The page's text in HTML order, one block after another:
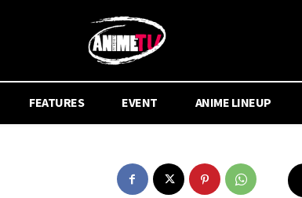
FEATURES EVENT ANIME LINEUP